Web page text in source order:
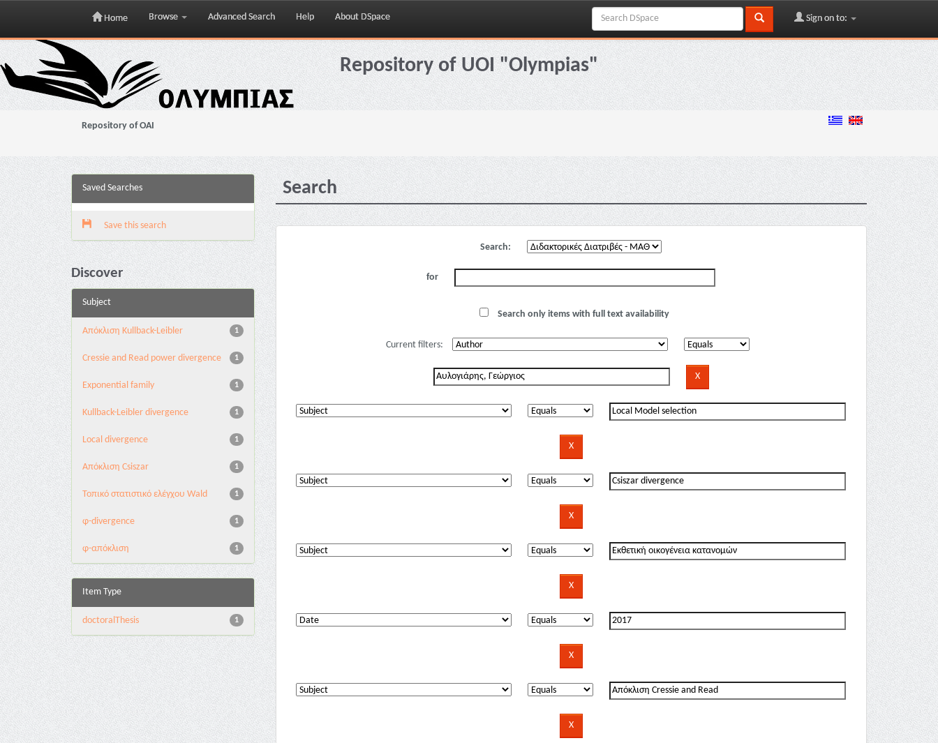
Skip
navigation
Home Browse Advanced Search Help About DSpace Sign on to:
Repository of UOI "Olympias"
Repository of OAI
Saved Searches
Save this search
Discover
Subject
1
Aπόκλιση Kullback-Leibler
1
Cressie and Read power divergence
1
Exponential family
1
Kullback-Leibler divergence
1
Local divergence
1
Απόκλιση Csiszar
1
Τοπικό στατιστικό ελέγχου Wald
1
φ-divergence
1
φ-απόκλιση
Item Type
1
doctoralThesis
Search
Search:
for
Search only items with full text availability
Current filters: